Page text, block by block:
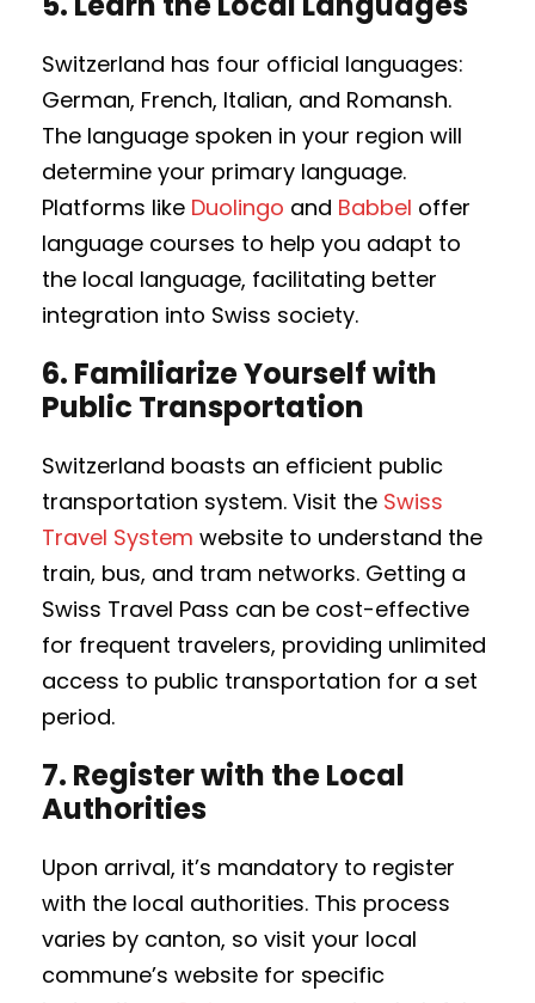
Switzerland has four official languages:
German, French, Italian, and Romansh.
The language spoken in your region will
determine your primary language.
Platforms like Duolingo and Babbel offer
language courses to help you adapt to
the local language, facilitating better
integration into Swiss society.
6. Familiarize Yourself with
Public Transportation
Switzerland boasts an efficient public
transportation system. Visit the Swiss
Travel System website to understand the
train, bus, and tram networks. Getting a
Swiss Travel Pass can be cost-effective
for frequent travelers, providing unlimited
access to public transportation for a set
period.
7. Register with the Local
Authorities
Upon arrival, it’s mandatory to register
with the local authorities. This process
varies by canton, so visit your local
commune’s website for specific